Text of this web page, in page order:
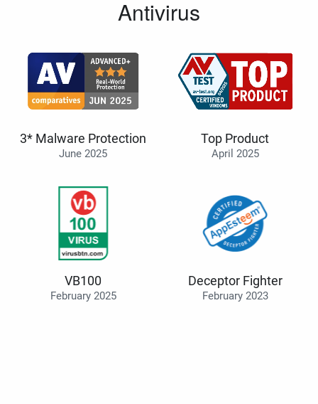
Antivirus
3* Malware Protection
June 2025
Top Product
April 2025
VB100
February 2025
Deceptor Fighter
February 2023